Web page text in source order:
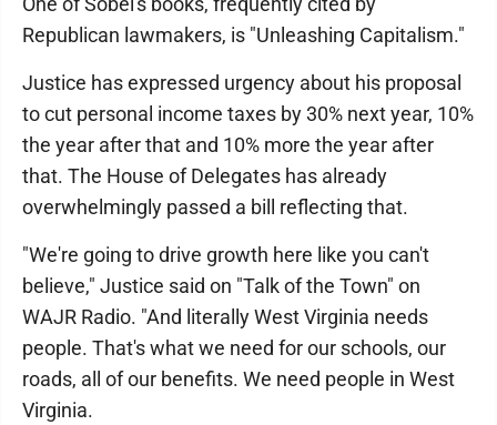
Republican lawmakers, is "Unleashing Capitalism."
Justice has expressed urgency about his proposal
to cut personal income taxes by 30% next year, 10%
the year after that and 10% more the year after
that. The House of Delegates has already
overwhelmingly passed a bill reflecting that.
"We're going to drive growth here like you can't
believe," Justice said on "Talk of the Town" on
WAJR Radio. "And literally West Virginia needs
people. That's what we need for our schools, our
roads, all of our benefits. We need people in West
Virginia.